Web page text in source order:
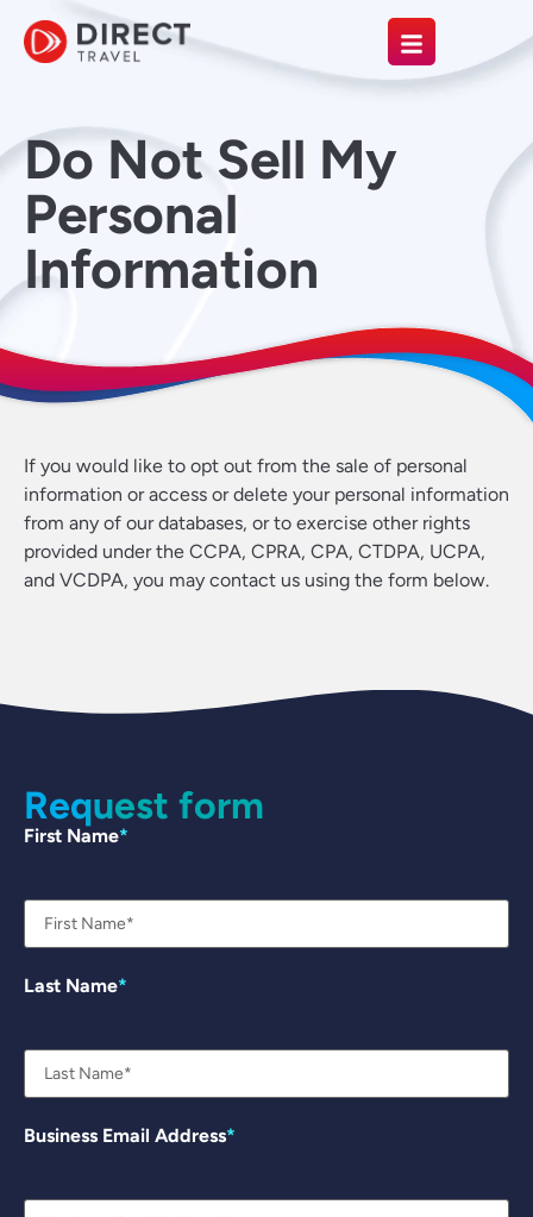
Do Not Sell My
Personal
Information
If you would like to opt out from the sale of personal
information or access or delete your personal information
from any of our databases, or to exercise other rights
provided under the CCPA, CPRA, CPA, CTDPA, UCPA,
and VCDPA, you may contact us using the form below.
Request form
First Name
Last Name
Business Email Address